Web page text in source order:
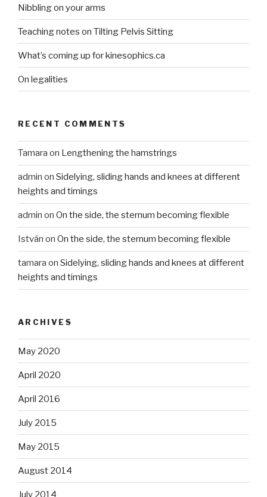
Nibbling on your arms
Teaching notes on Tilting Pelvis Sitting
What’s coming up for kinesophics.ca
On legalities
RECENT COMMENTS
Tamara on Lengthening the hamstrings
admin on Sidelying, sliding hands and knees at different
heights and timings
admin on On the side, the sternum becoming flexible
István on On the side, the sternum becoming flexible
tamara on Sidelying, sliding hands and knees at different
heights and timings
ARCHIVES
May 2020
April 2020
April 2016
July 2015
May 2015
August 2014
July 2014